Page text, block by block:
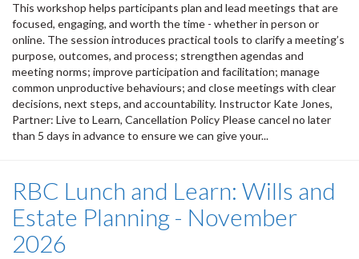
This workshop helps participants plan and lead meetings that are
focused, engaging, and worth the time - whether in person or
online. The session introduces practical tools to clarify a meeting’s
purpose, outcomes, and process; strengthen agendas and
meeting norms; improve participation and facilitation; manage
common unproductive behaviours; and close meetings with clear
decisions, next steps, and accountability. Instructor Kate Jones,
Partner: Live to Learn, Cancellation Policy Please cancel no later
than 5 days in advance to ensure we can give your...
RBC Lunch and Learn: Wills and
Estate Planning - November
2026